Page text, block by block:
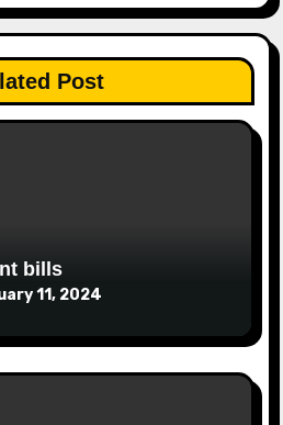
Post
bills
11, 2024